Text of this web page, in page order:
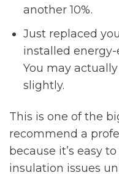
another 10%.
Just replaced
installed
You may
slightly.
This is one of the
recommend a
because it’s easy
insulation issues